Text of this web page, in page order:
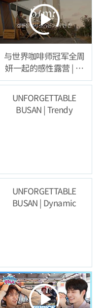
与世界咖啡师冠军全周
妍一起的感性露营 | 专
注声音的咖啡 ASMR 体
验
UNFORGETTABLE
BUSAN | Trendy
UNFORGETTABLE
BUSAN | Dynamic